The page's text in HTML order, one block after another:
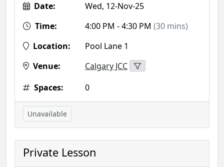
Date:
Wed, 12-Nov-25
Time:
4:00 PM - 4:30 PM (30 mins)
Location:
Pool Lane 1
Venue:
Calgary JCC
Spaces:
0
Unavailable
Private Lesson